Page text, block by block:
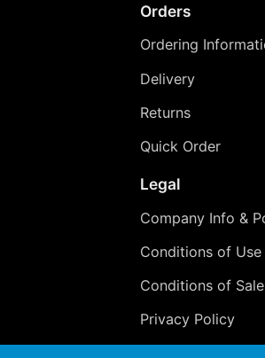
Orders
Ordering
Delivery
Returns
Quick Order
Legal
Company Info &
Conditions of Use
Conditions of Sale
Privacy Policy